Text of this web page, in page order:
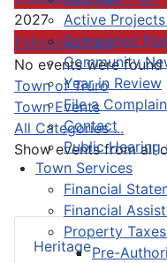
Active
Completed
Community
Year in Review
File a
Contact
Public Hearing
Town Services
Financial
Financial
Property
Pre-
Heritage
2027
Following Year
No events were found
Pagination List Limit
Town of Truro
Town Events
All Categories ...
Show events from all